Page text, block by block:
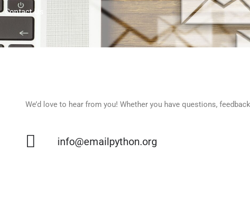
Contact Us
We’d love to hear from you! Whether you have questions,
info@emailpython.org